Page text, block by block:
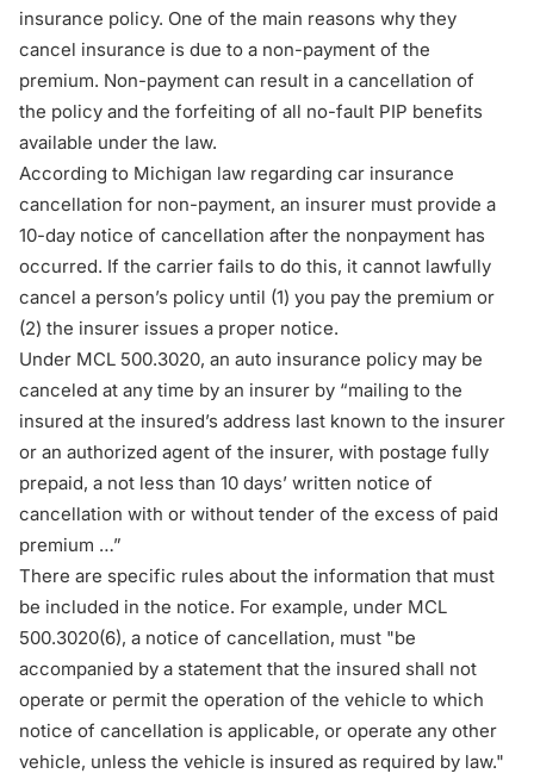
insurance policy. One of the main reasons why they
cancel insurance is due to a non-payment of the
premium. Non-payment can result in a cancellation of
the policy and the forfeiting of all no-fault PIP benefits
available under the law.
According to Michigan law regarding car insurance
cancellation for non-payment, an insurer must provide a
10-day notice of cancellation after the nonpayment has
occurred. If the carrier fails to do this, it cannot lawfully
cancel a person’s policy until (1) you pay the premium or
(2) the insurer issues a proper notice.
Under MCL 500.3020, an auto insurance policy may be
canceled at any time by an insurer by “mailing to the
insured at the insured’s address last known to the insurer
or an authorized agent of the insurer, with postage fully
prepaid, a not less than 10 days’ written notice of
cancellation with or without tender of the excess of paid
premium …”
There are specific rules about the information that must
be included in the notice. For example, under MCL
500.3020(6), a notice of cancellation, must "be
accompanied by a statement that the insured shall not
operate or permit the operation of the vehicle to which
notice of cancellation is applicable, or operate any other
vehicle, unless the vehicle is insured as required by law."